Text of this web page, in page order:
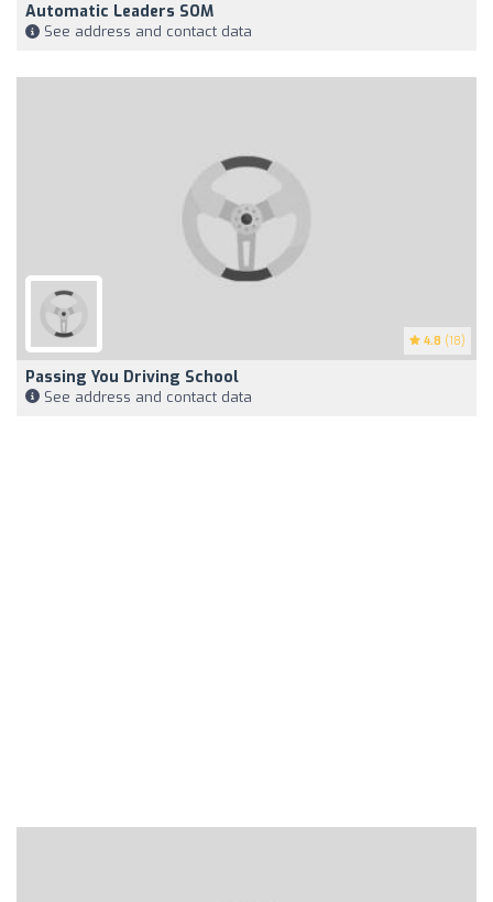
Automatic Leaders SOM
See address and contact data
4.8 (18)
Passing You Driving School
See address and contact data